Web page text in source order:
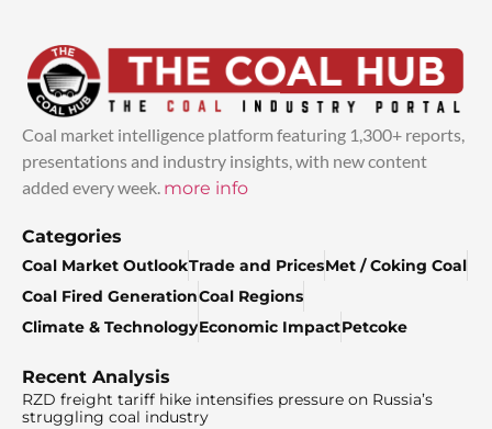
Coal market intelligence platform featuring 1,300+ reports,
presentations and industry insights, with new content
added every week. more info
Categories
Coal Market OutlookTrade and PricesMet / Coking Coal
Coal Fired GenerationCoal Regions
Climate & TechnologyEconomic ImpactPetcoke
Recent Analysis
RZD freight tariff hike intensifies pressure on Russia’s
struggling coal industry